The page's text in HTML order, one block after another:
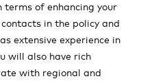
of enhancing your
in the policy and
extensive experience in
will also have rich
with regional and